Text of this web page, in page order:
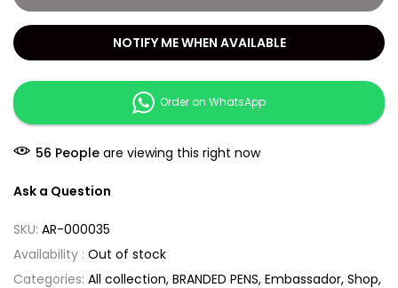
NOTIFY ME WHEN AVAILABLE
Order on WhatsApp
56 People are viewing this right now
Ask a Question
SKU: AR-000035
Availability : Out of stock
Categories: All collection BRANDED PENS Embassador Shop